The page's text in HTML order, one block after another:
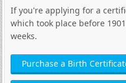
If you're applying for a
which took place before
weeks.
Purchase a Birth